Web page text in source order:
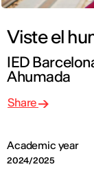
Viste el
IED
Ahumada
Academic year
2024/2025
Share